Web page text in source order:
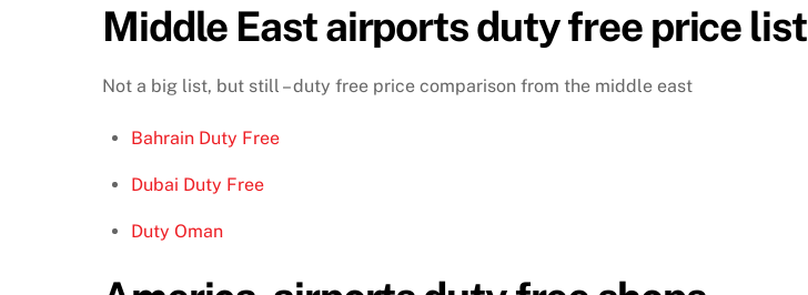
Middle East airports duty free price list
Not a big list, but still – duty free price comparison from the middle east
Bahrain Duty Free
Dubai Duty Free
Duty Oman